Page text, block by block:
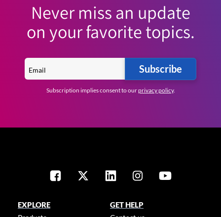
Never miss an update
on your favorite topics.
Subscribe
Subscription implies consent to ourprivacy policy.
EXPLORE
GET HELP